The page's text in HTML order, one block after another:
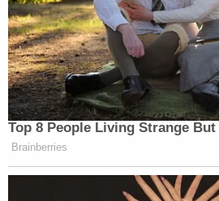
"Had Defendants appealed
relief they now seek from this
be before the Ninth Circuit,"
goes on. "But they chose not
TRO, which raises factual and
extend far beyond the Stay
have misconstrued the finality